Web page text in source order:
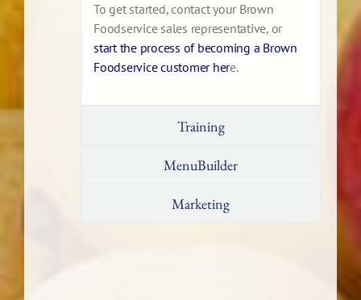
To get started, contact your Brown
Foodservice sales representative, or
start the process of becoming a Brown
Foodservice customer here.
Training
MenuBuilder
Marketing